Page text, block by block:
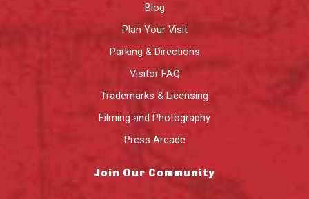
Blog
Plan Your Visit
Parking & Directions
Visitor FAQ
Trademarks & Licensing
Filming and Photography
Press Arcade
Join Our Community